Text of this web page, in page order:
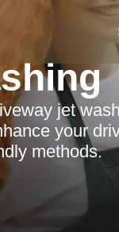
jet
your
methods.